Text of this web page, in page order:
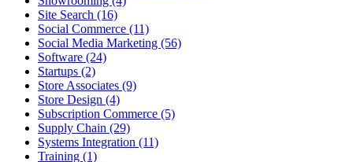
Site Search (16)
Social Commerce (11)
Social Media Marketing (56)
Software (24)
Startups (2)
Store Associates (9)
Store Design (4)
Subscription Commerce (5)
Supply Chain (29)
Systems Integration (11)
Training (1)